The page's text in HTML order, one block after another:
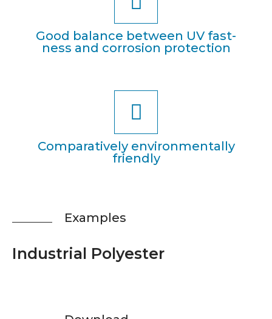
Good balan­ce bet­ween UV fast­
ness and cor­ro­si­on protection
Com­pa­ra­tively envi­ron­ment­al­ly
friendly
Examp­les
Indus­tri­al Polyester